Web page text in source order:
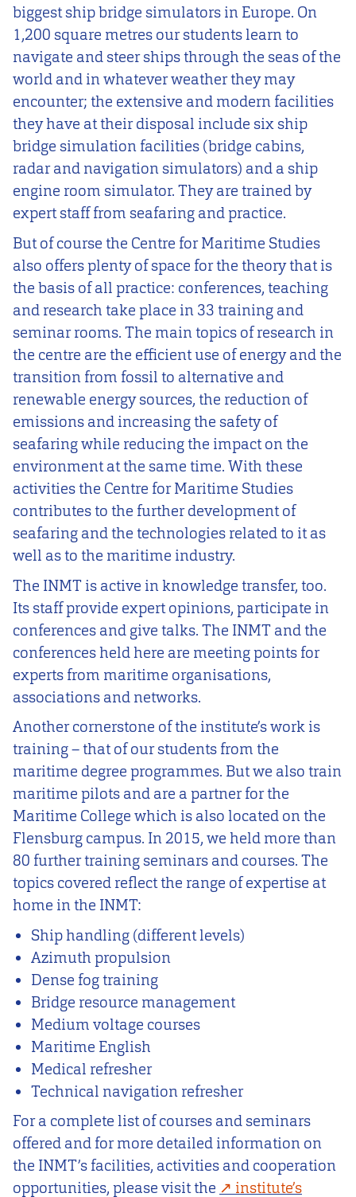
biggest ship bridge simulators in Europe. On
1,200 square metres our students learn to
navigate and steer ships through the seas of the
world and in whatever weather they may
encounter; the extensive and modern facilities
they have at their disposal include six ship
bridge simulation facilities (bridge cabins,
radar and navigation simulators) and a ship
engine room simulator. They are trained by
expert staff from seafaring and practice.
But of course the Centre for Maritime Studies
also offers plenty of space for the theory that is
the basis of all practice: conferences, teaching
and research take place in 33 training and
seminar rooms. The main topics of research in
the centre are the efficient use of energy and the
transition from fossil to alternative and
renewable energy sources, the reduction of
emissions and increasing the safety of
seafaring while reducing the impact on the
environment at the same time. With these
activities the Centre for Maritime Studies
contributes to the further development of
seafaring and the technologies related to it as
well as to the maritime industry.
The INMT is active in knowledge transfer, too.
Its staff provide expert opinions, participate in
conferences and give talks. The INMT and the
conferences held here are meeting points for
experts from maritime organisations,
associations and networks.
Another cornerstone of the institute’s work is
training – that of our students from the
maritime degree programmes. But we also train
maritime pilots and are a partner for the
Maritime College which is also located on the
Flensburg campus. In 2015, we held more than
80 further training seminars and courses. The
topics covered reflect the range of expertise at
home in the INMT:
Ship handling (different levels)
Azimuth propulsion
Dense fog training
Bridge resource management
Medium voltage courses
Maritime English
Medical refresher
Technical navigation refresher
For a complete list of courses and seminars
offered and for more detailed information on
the INMT’s facilities, activities and cooperation
opportunities, please visit the
institute’s